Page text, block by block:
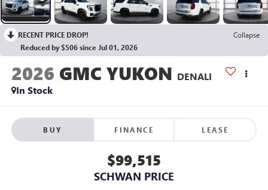
RECENT PRICE DROP!
Collapse
Reduced by $506 since Jul 01, 2026
2026 GMC YUKON DENALI
In Stock
BUY FINANCE LEASE
$99,515
SCHWAN PRICE